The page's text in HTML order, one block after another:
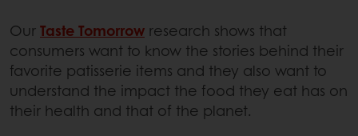
OurTaste Tomorrow research shows that
consumers want to know the stories behind their
favorite patisserie items and they also want to
understand the impact the food they eat has on
their health and that of the planet.